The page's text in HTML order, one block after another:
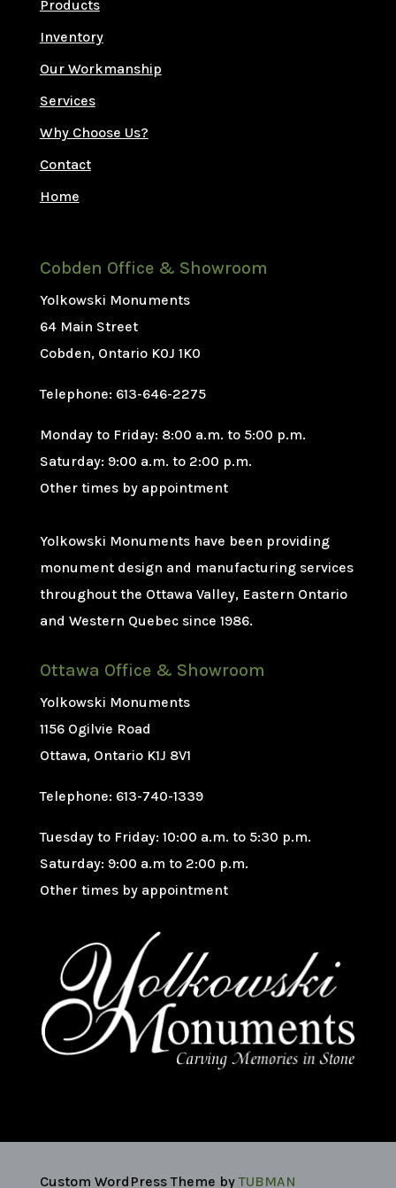
Products
Inventory
Our Workmanship
Services
Why Choose Us?
Contact
Home
Cobden Office & Showroom
Yolkowski Monuments
64 Main Street
Cobden, Ontario K0J 1K0
Telephone: 613-646-2275
Monday to Friday: 8:00 a.m. to 5:00 p.m.
Saturday: 9:00 a.m. to 2:00 p.m.
Other times by appointment
Yolkowski Monuments have been providing
monument design and manufacturing services
throughout the Ottawa Valley, Eastern Ontario
and Western Quebec since 1986.
Ottawa Office & Showroom
Yolkowski Monuments
1156 Ogilvie Road
Ottawa, Ontario K1J 8V1
Telephone: 613-740-1339
Tuesday to Friday: 10:00 a.m. to 5:30 p.m.
Saturday: 9:00 a.m to 2:00 p.m.
Other times by appointment
Custom WordPress Theme byTUBMAN